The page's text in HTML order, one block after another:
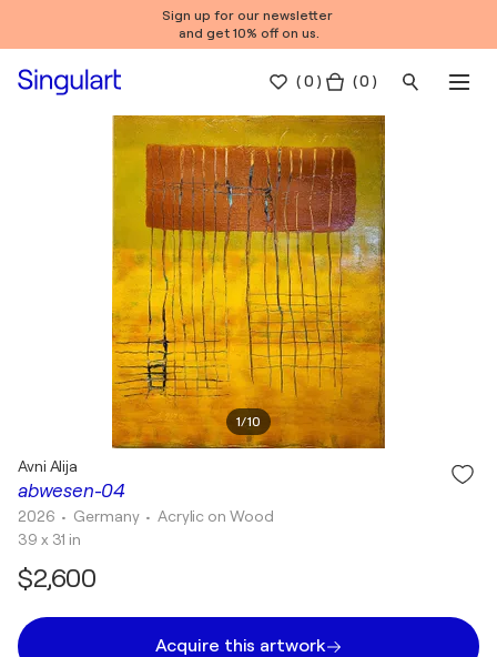
Sign up for our newsletter
and get 10% off on us.
(0 ) ( 0 )
1/10
abwesen-04
Avni Alija
2026 • Germany • Acrylic on Wood
39 x 31 in
$2,600
Acquire this artwork